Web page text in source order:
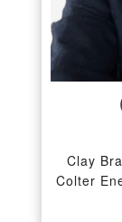
Clay
Colter